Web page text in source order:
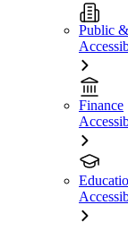
Public
Finance